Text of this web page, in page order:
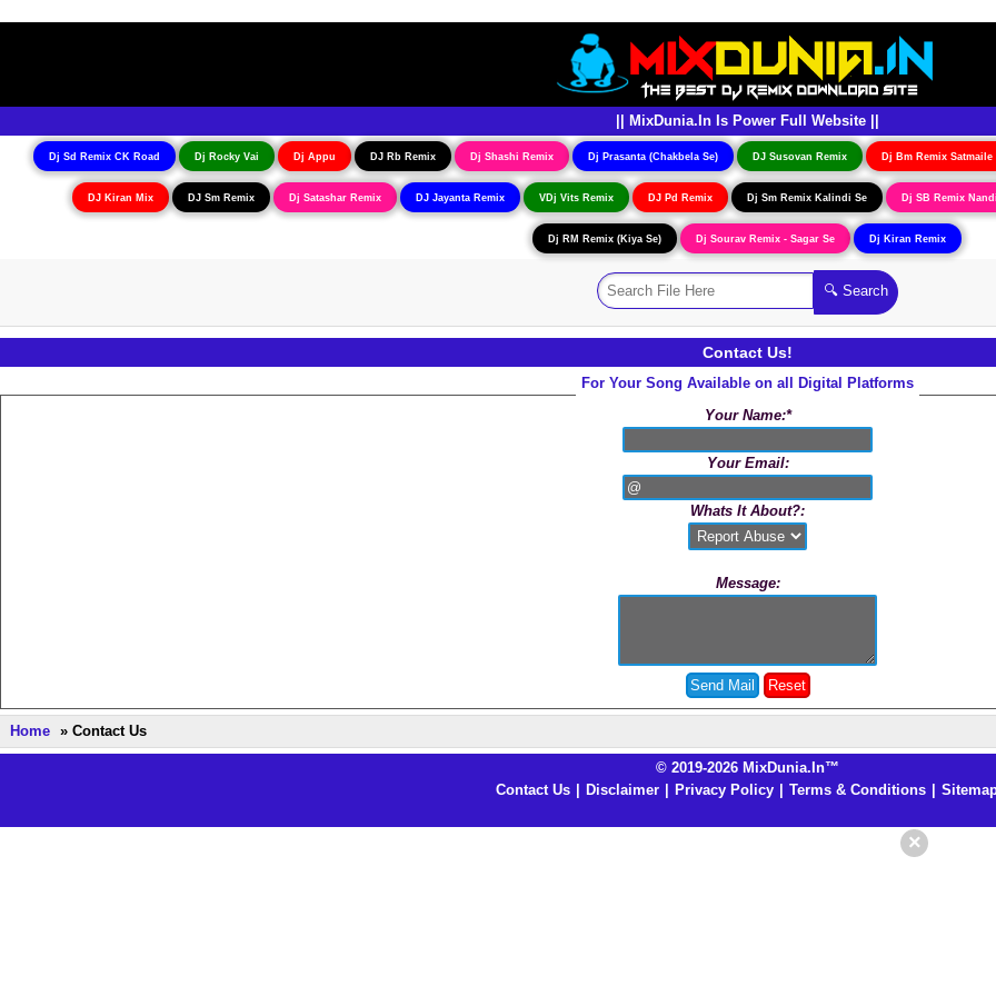
|| MixDunia.In Is Power Full Website ||
Dj Sd Remix CK Road Dj Rocky Vai Dj Appu DJ Rb Remix Dj Shashi Remix Dj Prasanta (Chakbela Se) DJ Susovan Remix Dj Bm Remix Satmaile
DJ Kiran Mix DJ Sm Remix Dj Satashar Remix DJ Jayanta Remix VDj Vits Remix DJ Pd Remix Dj Sm Remix Kalindi Se Dj SB Remix
Dj RM Remix (Kiya Se) Dj Sourav Remix - Sagar Se Dj Kiran Remix
Contact Us!
For Your Song Available on all Digital Platforms
Your Name:*
Your Email:
Whats It About?:
Message:
Home » Contact Us
© 2019-2026 MixDunia.In™
Contact Us
Disclaimer Privacy Policy Terms & Conditions
×